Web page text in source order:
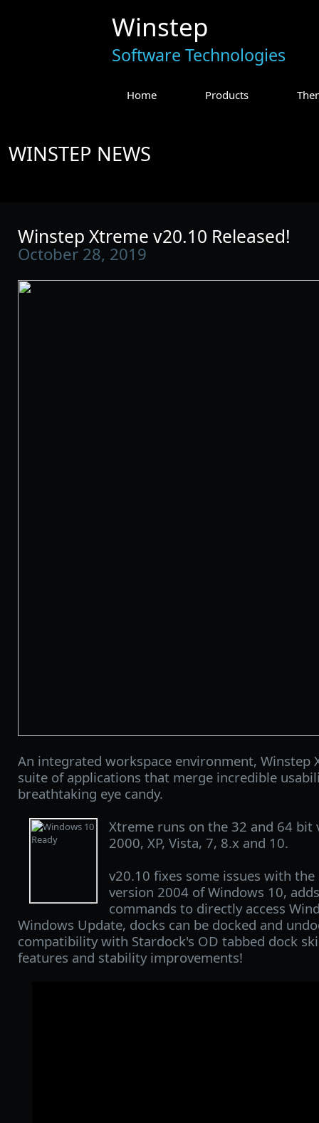
Winstep
Software Technologies
Home Products
WINSTEP NEWS
Winstep Xtreme v20.10 Released!
October 28, 2019
An integrated workspace environment, Winstep
suite of applications that merge incredible
breathtaking eye candy.
Xtreme runs on the 32 and 64 bit
2000, XP, Vista, 7, 8.x and 10.
v20.10 fixes some issues with
version 2004 of Windows 10,
commands to directly access
Windows Update, docks can be docked and
compatibility with Stardock's OD tabbed dock
features and stability improvements!